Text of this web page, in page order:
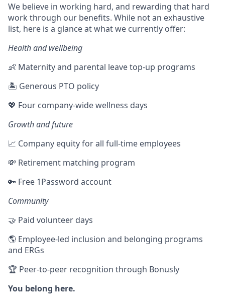
We believe in working hard, and rewarding that hard
work through our benefits. While not an exhaustive
list, here is a glance at what we currently offer:
Health and wellbeing
👶 Maternity and parental leave top-up programs
🏝 Generous PTO policy
💖 Four company-wide wellness days
Growth and future
📈 Company equity for all full-time employees
💸 Retirement matching program
🔑 Free 1Password account
Community
🤝 Paid volunteer days
🌎 Employee-led inclusion and belonging programs
and ERGs
🏆 Peer-to-peer recognition through Bonusly
You belong here.